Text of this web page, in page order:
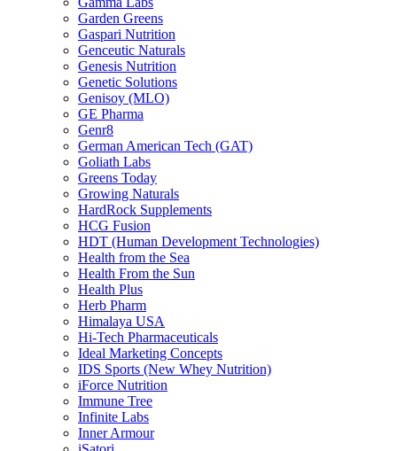
Garden Greens
Gaspari Nutrition
Genceutic Naturals
Genesis Nutrition
Genetic Solutions
Genisoy (MLO)
GE Pharma
Genr8
German American Tech (GAT)
Goliath Labs
Greens Today
Growing Naturals
HardRock Supplements
HCG Fusion
HDT (Human Development Technologies)
Health from the Sea
Health From the Sun
Health Plus
Herb Pharm
Himalaya USA
Hi-Tech Pharmaceuticals
Ideal Marketing Concepts
IDS Sports (New Whey Nutrition)
iForce Nutrition
Immune Tree
Infinite Labs
Inner Armour